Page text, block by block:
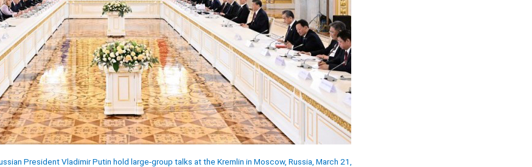
President Vladimir Putin hold large-group talks at the Kremlin in Moscow, Russia, March 21,